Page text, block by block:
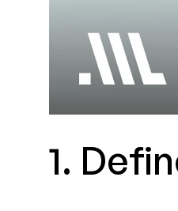
1.